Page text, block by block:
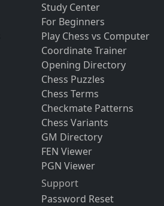
Study Center
For Beginners
Play Chess vs Computer
Coordinate Trainer
Opening Directory
Chess Puzzles
Chess Terms
Checkmate Patterns
Chess Variants
GM Directory
FEN Viewer
PGN Viewer
Support
Password Reset